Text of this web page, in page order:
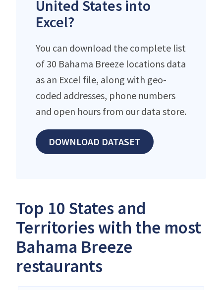
United States into
Excel?
You can download the complete list
of 30 Bahama Breeze locations data
as an Excel file, along with geo-
coded addresses, phone numbers
and open hours from our data store.
DOWNLOAD DATASET
Top 10 States and
Territories with the most
Bahama Breeze
restaurants